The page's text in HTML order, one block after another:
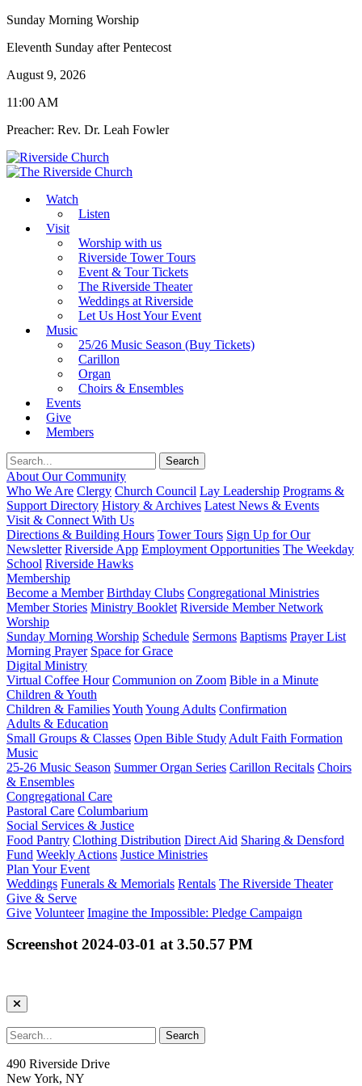
Sunday Morning Worship
Eleventh Sunday after Pentecost
August 9, 2026
11:00 AM
Preacher: Rev. Dr. Leah Fowler
Watch
Listen
Visit
Worship with us
Riverside Tower Tours
Event & Tour Tickets
The Riverside Theater
Weddings at Riverside
Let Us Host Your Event
Music
25/26 Music Season (Buy Tickets)
Carillon
Organ
Choirs & Ensembles
Events
Give
Members
About Our Community
Who We Are Clergy Church Council Lay Leadership Programs &
Support Directory History & Archives Latest News & Events
Visit & Connect With Us
Directions & Building Hours Tower Tours Sign Up for Our
Newsletter Riverside App Employment Opportunities The Weekday
School Riverside Hawks
Membership
Become a Member Birthday Clubs Congregational Ministries
Member Stories Ministry Booklet Riverside Member Network
Worship
Sunday Morning Worship Schedule Sermons Baptisms Prayer List
Morning Prayer Space for Grace
Digital Ministry
Virtual Coffee Hour Communion on Zoom Bible in a Minute
Children & Youth
Children & FamiliesYouth Young Adults Confirmation
Adults & Education
Small Groups & Classes Open Bible Study Adult Faith Formation
Music
25-26 Music Season Summer Organ Series Carillon Recitals Choirs
& Ensembles
Congregational Care
Pastoral Care Columbarium
Social Services & Justice
Food Pantry Clothing Distribution Direct Aid Sharing & Densford
Fund Weekly Actions Justice Ministries
Plan Your Event
Weddings Funerals & Memorials Rentals The Riverside Theater
Give & Serve
Give Volunteer Imagine the Impossible: Pledge Campaign
Screenshot 2024-03-01 at 3.50.57 PM
490 Riverside Drive
New York, NY